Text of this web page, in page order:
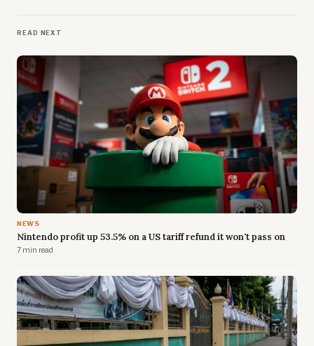
READ NEXT
NEWS
Nintendo profit up 53.5% on a US tariff refund it won't pass on
7 min read